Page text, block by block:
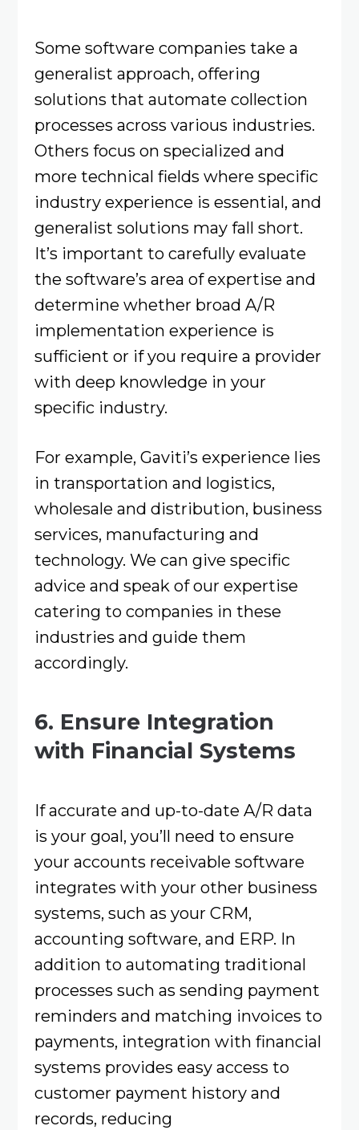
Some software companies take a
generalist approach, offering
solutions that automate collection
processes across various industries.
Others focus on specialized and
more technical fields where specific
industry experience is essential, and
generalist solutions may fall short.
It’s important to carefully evaluate
the software’s area of expertise and
determine whether broad A/R
implementation experience is
sufficient or if you require a provider
with deep knowledge in your
specific industry.
For example, Gaviti’s experience lies
in transportation and logistics,
wholesale and distribution, business
services, manufacturing and
technology. We can give specific
advice and speak of our expertise
catering to companies in these
industries and guide them
accordingly.
6. Ensure Integration
with Financial Systems
If accurate and up-to-date A/R data
is your goal, you’ll need to ensure
your accounts receivable software
integrates with your other business
systems, such as your CRM,
accounting software, and ERP. In
addition to automating traditional
processes such as sending payment
reminders and matching invoices to
payments, integration with financial
systems provides easy access to
customer payment history and
records, reducing